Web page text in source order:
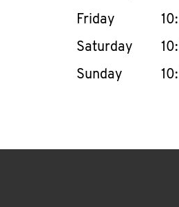
Friday
Saturday
Sunday